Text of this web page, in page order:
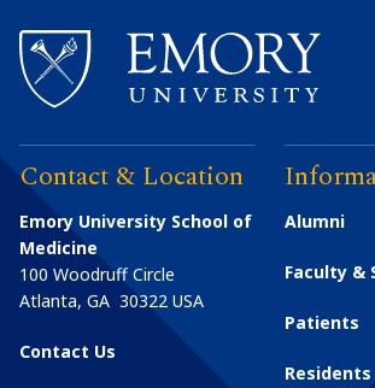
Contact & Location
Emory University School of
Medicine
100 Woodruff Circle
Atlanta, GA 30322 USA
Contact Us
Alumni
Faculty &
Patients